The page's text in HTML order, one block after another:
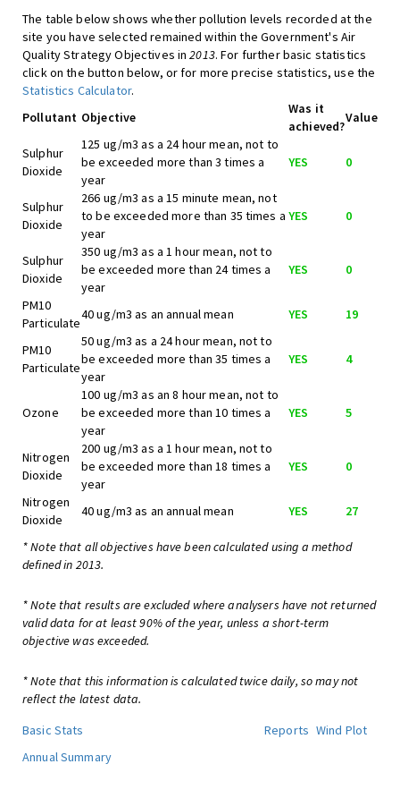
The table below shows whether pollution levels recorded at the
site you have selected remained within the Government's Air
Quality Strategy Objectives in2013. For further basic statistics
click on the button below, or for more precise statistics, use the
Statistics Calculator.
Pollutant Objective
Was it
achieved?
Value
Sulphur
Dioxide
125 ug/m3 as a 24 hour mean, not to
be exceeded more than 3 times a
year
YES 0
Sulphur
Dioxide
266 ug/m3 as a 15 minute mean, not
to be exceeded more than 35 times a
year
YES 0
Sulphur
Dioxide
350 ug/m3 as a 1 hour mean, not to
be exceeded more than 24 times a
year
YES 0
PM10
Particulate
40 ug/m3 as an annual mean YES 19
PM10
Particulate
50 ug/m3 as a 24 hour mean, not to
be exceeded more than 35 times a
year
YES 4
Ozone
100 ug/m3 as an 8 hour mean, not to
be exceeded more than 10 times a
year
YES 5
Nitrogen
Dioxide
200 ug/m3 as a 1 hour mean, not to
be exceeded more than 18 times a
year
YES 0
Nitrogen
Dioxide
40 ug/m3 as an annual mean YES 27
* Note that all objectives have been calculated using a method
defined in 2013.
* Note that results are excluded where analysers have not returned
valid data for at least 90% of the year, unless a short-term
objective was exceeded.
* Note that this information is calculated twice daily, so may not
reflect the latest data.
Basic Stats
Reports Wind Plot
Annual Summary